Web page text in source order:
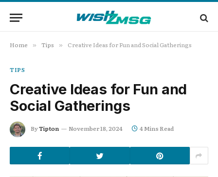
Home » Tips » Creative Ideas for Fun and Social Gatherings
TIPS
Creative Ideas for Fun and
Social Gatherings
ByTipton November 18, 2024 4 Mins Read